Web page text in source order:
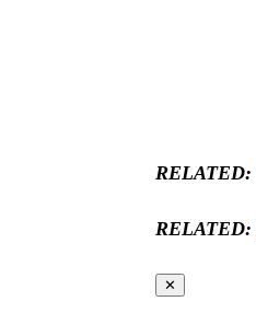
RELATED:
RELATED:
✕